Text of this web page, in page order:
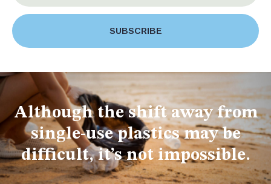
SUBSCRIBE
Although the shift away from
single-use plastics may be
difficult, it’s not impossible.